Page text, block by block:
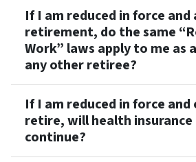
If I am reduced in force
retirement, do the same
Work” laws apply to me as
any other retiree?
If I am reduced in force
retire, will health insurance
continue?